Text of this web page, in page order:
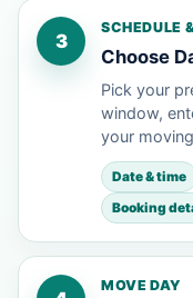
3
SCHEDULE
Choose
Pick your
window,
your
Date & time
Booking
MOVE DAY